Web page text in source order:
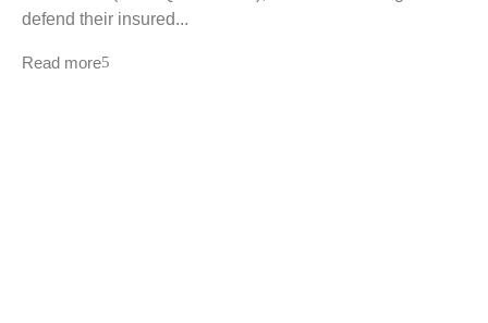
defend their insured...
Read more